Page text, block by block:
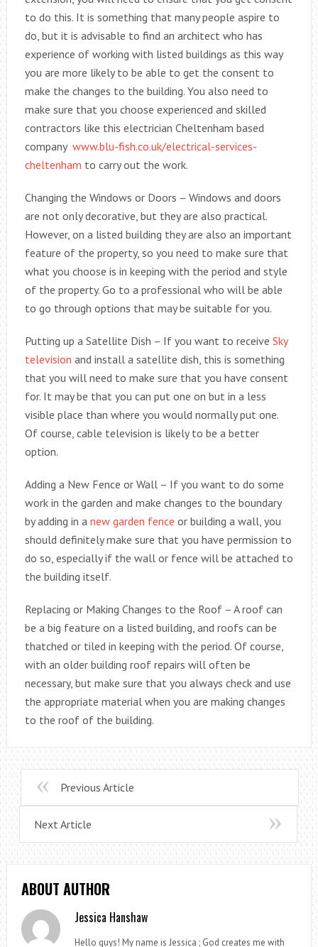
to do this. It is something that many people aspire to
do, but it is advisable to find an architect who has
experience of working with listed buildings as this way
you are more likely to be able to get the consent to
make the changes to the building. You also need to
make sure that you choose experienced and skilled
contractors like this electrician Cheltenham based
company www.blu-fish.co.uk/electrical-services-
cheltenham to carry out the work.
Changing the Windows or Doors – Windows and doors
are not only decorative, but they are also practical.
However, on a listed building they are also an important
feature of the property, so you need to make sure that
what you choose is in keeping with the period and style
of the property. Go to a professional who will be able
to go through options that may be suitable for you.
Putting up a Satellite Dish – If you want to receive Sky
television and install a satellite dish, this is something
that you will need to make sure that you have consent
for. It may be that you can put one on but in a less
visible place than where you would normally put one.
Of course, cable television is likely to be a better
option.
Adding a New Fence or Wall – If you want to do some
work in the garden and make changes to the boundary
by adding in a new garden fence or building a wall, you
should definitely make sure that you have permission to
do so, especially if the wall or fence will be attached to
the building itself.
Replacing or Making Changes to the Roof – A roof can
be a big feature on a listed building, and roofs can be
thatched or tiled in keeping with the period. Of course,
with an older building roof repairs will often be
necessary, but make sure that you always check and use
the appropriate material when you are making changes
to the roof of the building.
Previous Article
Next Article
ABOUT AUTHOR
Jessica Hanshaw
Hello guys! My name is Jessica ; God creates me with